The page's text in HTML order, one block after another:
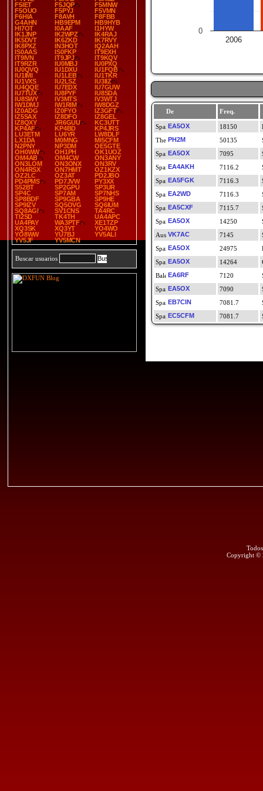
F5IET
F5JQP
F5MNW
F5OUO
F5PYJ
F5VMN
F6HIA
F8AVH
F8FBB
G4AHN
HB9EPM
HB9HYB
HI7OT
I0AAF
I1HYW
IK1JNP
IK2WPZ
IK4RAJ
IK5DVT
IK6ZKD
IK7RVY
IK8PXZ
IN3HOT
IQ2AAH
IS0AAS
IS0FKP
IT9EXH
IT9IVN
IT9JPJ
IT9KQV
IT9RZR
IU0MBJ
IU0PXQ
IU0QVQ
IU1DXU
IU1FQB
IU1IMI
IU1LEB
IU1TKR
IU1VXS
IU2LSZ
IU3IIZ
IU4QQE
IU7EDX
IU7GUW
IU7TUX
IU8PYF
IU8SDA
IU8SWY
IV3MTS
IV3WTJ
IW1DMJ
IW1RIM
IW8DGZ
IZ0ADG
IZ0FYO
IZ3GFT
IZ5SAX
IZ8DFO
IZ8GEL
IZ8QXY
JR6GUU
KC3UTT
KP4AF
KP4BD
KP4JRS
LU3ETM
LU6YR
LW8DLF
LX1DA
M0MNG
MI5CFM
N2PNY
NP3DM
OE5GTE
OH0WW
OH1PH
OK1UOZ
OM4AB
OM4CW
ON3ANY
ON3LOM
ON3ONX
ON3RV
ON4RSX
ON7HMT
OZ1KZX
OZ2LC
OZ3AT
PD2JBO
PD4PMS
PD7JVW
PY3XX
S52BT
SP2GPU
SP3UR
SP4C
SP7AM
SP7NHS
SP8BDF
SP9GBA
SP9HE
SP9IZV
SQ5OVG
SQ6IUM
SQ8AGI
SV1CNS
TA4RC
TI2SD
TK4TH
UA4APC
UA4PAY
WA3PTF
XE1TZP
XQ3SK
XQ3YT
YO4WO
YO8WW
YU7BJ
YV5ALI
YV5JF
YV5MCN
Buscar usuarios
2006
0
De Freq.
EA5OX
18150
PH2M
50135
EA5OX
7095
EA4AKH
7116.2
EA5FGK
7116.3
EA2WD
7116.3
EA5CXF
7115.7
EA5OX
14250
VK7AC
7145
EA5OX
24975
EA5OX
14264
EA6RF
7120
EA5OX
7090
EB7CIN
7081.7
EC5CFM
7081.7
Copyright ©